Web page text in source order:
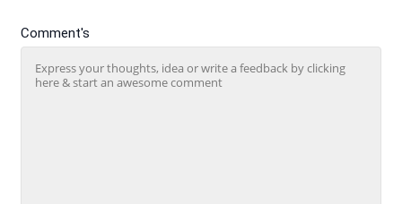
Comment's